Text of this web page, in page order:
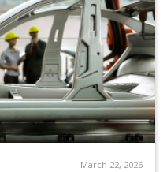
March 22, 2026